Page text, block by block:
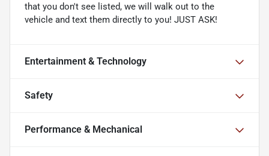
that you don't see listed, we will walk out to the
vehicle and text them directly to you! JUST ASK!
Entertainment & Technology
Safety
Performance & Mechanical